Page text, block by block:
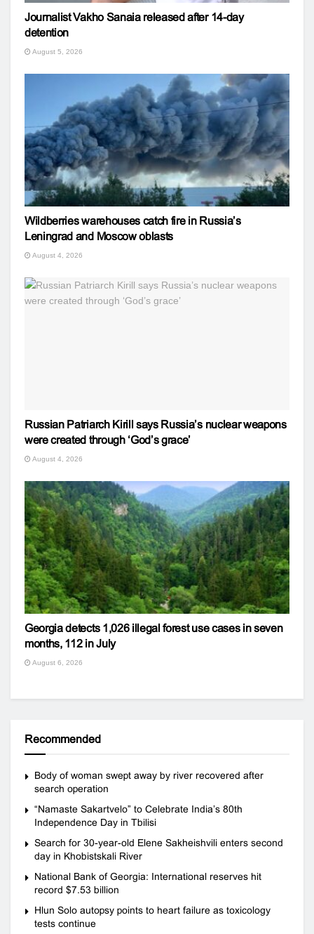
Journalist Vakho Sanaia released after 14-day
detention
August 5, 2026
Wildberries warehouses catch fire in Russia’s
Leningrad and Moscow oblasts
August 4, 2026
Russian Patriarch Kirill says Russia’s nuclear weapons
were created through ‘God’s grace’
August 4, 2026
Georgia detects 1,026 illegal forest use cases in seven
months, 112 in July
August 6, 2026
Recommended
Body of woman swept away by river recovered after
search operation
“Namaste Sakartvelo” to Celebrate India’s 80th
Independence Day in Tbilisi
Search for 30-year-old Elene Sakheishvili enters second
day in Khobistskali River
National Bank of Georgia: International reserves hit
record $7.53 billion
Hlun Solo autopsy points to heart failure as toxicology
tests continue